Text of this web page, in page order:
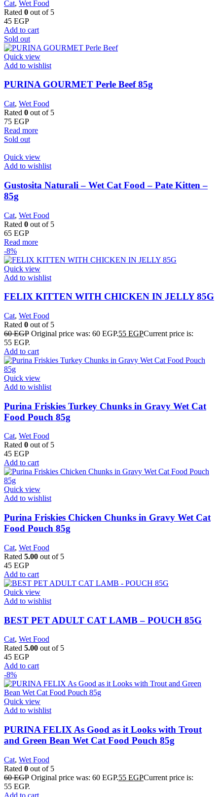
Cat, Wet Food
Rated 0 out of 5
45 EGP
Add to cart
Sold out
Quick view
Add to wishlist
PURINA GOURMET Perle Beef 85g
Cat, Wet Food
Rated 0 out of 5
75 EGP
Read more
Sold out
Quick view
Add to wishlist
Gustosita Naturali – Wet Cat Food – Pate Kitten –
85g
Cat, Wet Food
Rated 0 out of 5
65 EGP
Read more
-8%
Quick view
Add to wishlist
FELIX KITTEN WITH CHICKEN IN JELLY 85G
Cat, Wet Food
Rated 0 out of 5
60EGP Original price was: 60 EGP.55 EGPCurrent price is:
55 EGP.
Add to cart
Quick view
Add to wishlist
Purina Friskies Turkey Chunks in Gravy Wet Cat
Food Pouch 85g
Cat, Wet Food
Rated 0 out of 5
45 EGP
Add to cart
Quick view
Add to wishlist
Purina Friskies Chicken Chunks in Gravy Wet Cat
Food Pouch 85g
Cat, Wet Food
Rated 5.00 out of 5
45 EGP
Add to cart
Quick view
Add to wishlist
BEST PET ADULT CAT LAMB – POUCH 85G
Cat, Wet Food
Rated 5.00 out of 5
45 EGP
Add to cart
-8%
Quick view
Add to wishlist
PURINA FELIX As Good as it Looks with Trout
and Green Bean Wet Cat Food Pouch 85g
Cat, Wet Food
Rated 0 out of 5
60EGP Original price was: 60 EGP.55 EGPCurrent price is:
55 EGP.
Add to cart